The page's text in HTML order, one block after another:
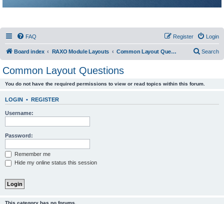
FAQ Login
Register
Board index RAXO Module Layouts Common Layout Questions Search
Common Layout Questions
You do not have the required permissions to view or read topics within this forum.
LOGIN • REGISTER
Username:
Password:
Remember me
Hide my online status this session
This category has no forums.